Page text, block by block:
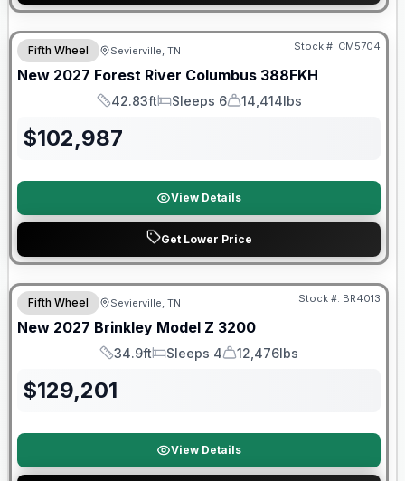
Warranty Forever Included!
Fifth Wheel Sevierville, TN Stock #: CM5704
New 2027 Forest River Columbus 388FKH
Length
42.83ft
Sleeps
Sleeps 6
Dry Weight
14,414lbs
$102,987
View Details
Get Lower Price
Warranty Forever Included!
Fifth Wheel Sevierville, TN Stock #: BR4013
New 2027 Brinkley Model Z 3200
Length
34.9ft
Sleeps
Sleeps 4
Dry Weight
12,476lbs
$129,201
View Details